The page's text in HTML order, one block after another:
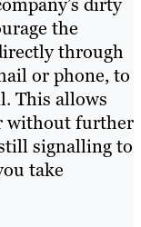
the
through
or phone, to
This allows
without further
signalling to
take